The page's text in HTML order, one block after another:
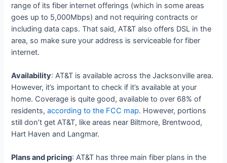
range of its fiber internet offerings (which in some areas
goes up to 5,000Mbps) and not requiring contracts or
including data caps. That said, AT&T also offers DSL in the
area, so make sure your address is serviceable for fiber
internet.
Availability: AT&T is available across the Jacksonville area.
However, it’s important to check if it’s available at your
home. Coverage is quite good, available to over 68% of
residents,according to the FCC map. However, portions
still don’t get AT&T, like areas near Biltmore, Brentwood,
Hart Haven and Langmar.
Plans and pricing: AT&T has three main fiber plans in the